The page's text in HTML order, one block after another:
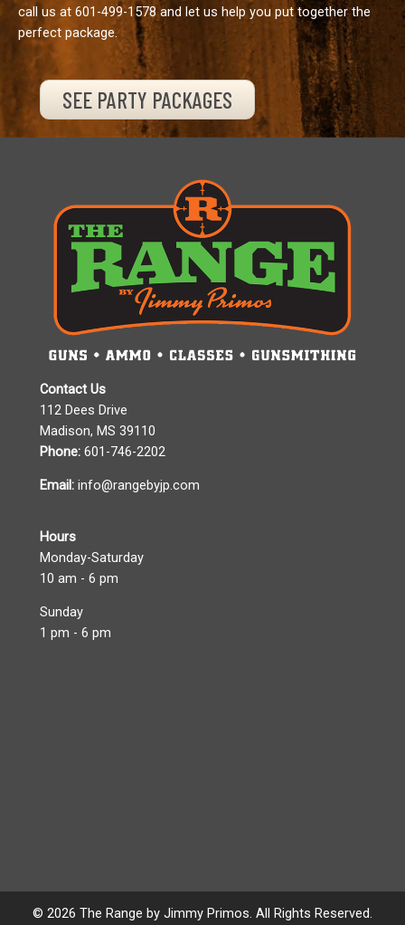
call us at 601-499-1578and let us help you put together the
perfect package.
SEE PARTY PACKAGES
Contact Us
112 Dees Drive
Madison, MS 39110
Phone: 601-746-2202
Email: info@rangebyjp.com
Hours
Monday-Saturday
10 am - 6 pm
Sunday
1 pm - 6 pm
© 2026 The Range by Jimmy Primos. All Rights Reserved.